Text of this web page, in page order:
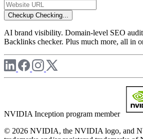
Checkup Checking...
AI brand visibility. Domain-level SEO
Backlinks checker. Plus much more, all in
NVIDIA Inception program member
© 2026 NVIDIA, the NVIDIA logo, and